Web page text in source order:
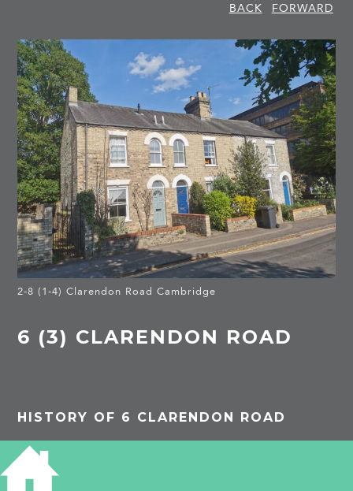
BACK
FORWARD
2-8 (1-4) Clarendon Road Cambridge
6 (3) CLARENDON ROAD
HISTORY OF 6 CLARENDON ROAD
1913